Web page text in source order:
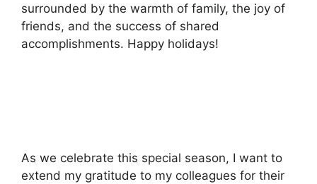
surrounded by the warmth of family, the joy of
friends, and the success of shared
accomplishments. Happy holidays!
As we celebrate this special season, I want to
extend my gratitude to my colleagues for their